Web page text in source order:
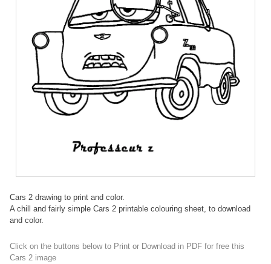
Cars 2 drawing to print and color.
A chill and fairly simple Cars 2 printable colouring sheet, to download
and color.
Click on the buttons below to Print or Download in PDF for free this
Cars 2 image